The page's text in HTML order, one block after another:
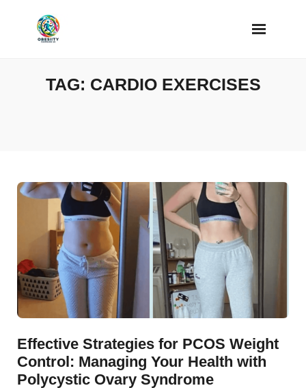
TAG: CARDIO EXERCISES
Effective Strategies for PCOS Weight
Control: Managing Your Health with
Polycystic Ovary Syndrome